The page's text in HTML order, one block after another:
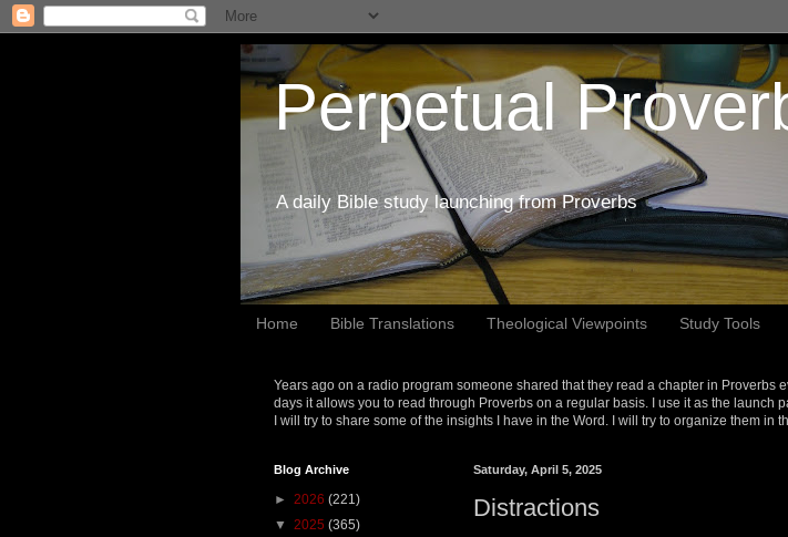
Perpetual
A daily Bible study launching from Proverbs
Home Bible Translations Theological Viewpoints Study Tools
Years ago on a radio program someone shared that they read a chapter in Proverbs
days it allows you to read through Proverbs on a regular basis. I use it as the launch
I will try to share some of the insights I have in the Word. I will try to organize them in
Saturday, April 5, 2025
Distractions
Blog Archive
► 2026 (221)
▼ 2025 (365)